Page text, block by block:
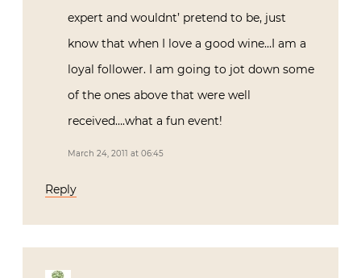
expert and wouldnt’ pretend to be, just
know that when I love a good wine…I am a
loyal follower. I am going to jot down some
of the ones above that were well
received….what a fun event!
March 24, 2011 at 06:45
Reply